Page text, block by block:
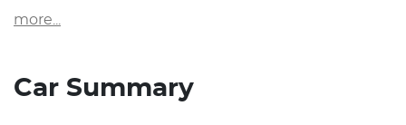
more
Car Summary